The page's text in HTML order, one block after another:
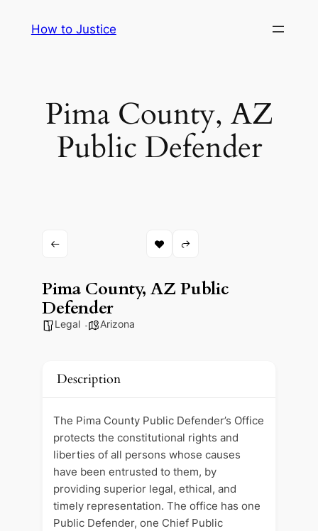
How to Justice
Pima County, AZ
Public Defender
Pima County, AZ Public
Defender
Legal Arizona
Description
The Pima County Public Defender’s Office
protects the constitutional rights and
liberties of all persons whose causes
have been entrusted to them, by
providing superior legal, ethical, and
timely representation. The office has one
Public Defender, one Chief Public